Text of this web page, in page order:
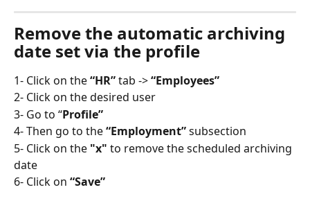
Remove the automatic archiving
date set via the profile
1- Click on the “HR” tab -> “Employees”
2- Click on the desired user
3- Go to “Profile”
4- Then go to the “Employment” subsection
5- Click on the "x" to remove the scheduled archiving
date
6- Click on “Save”